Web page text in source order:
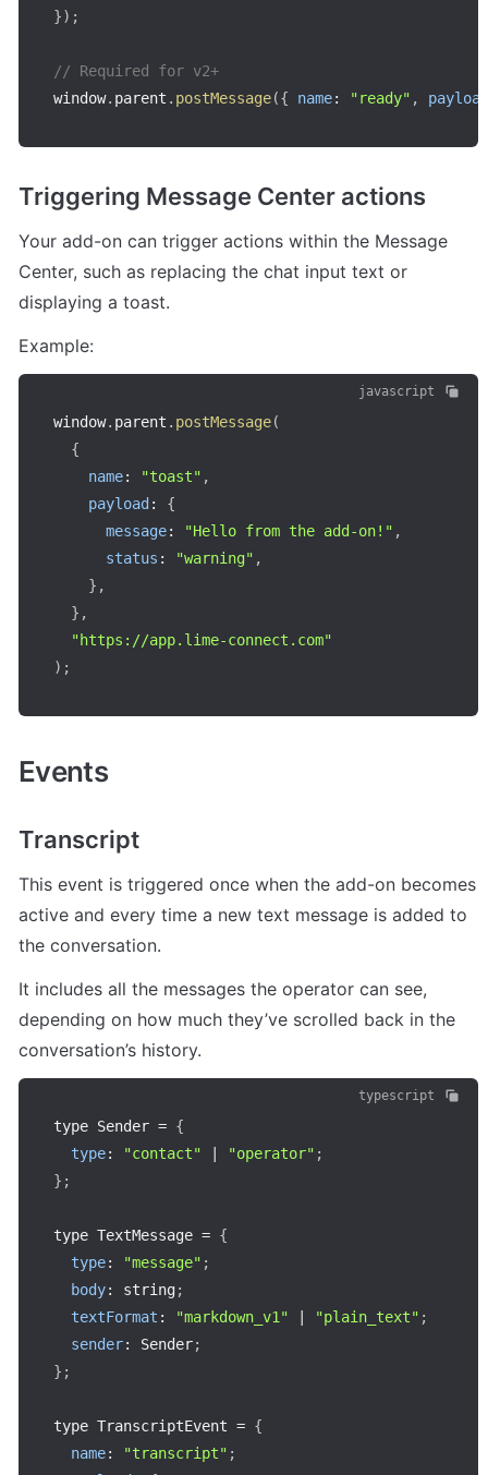
}) ;
// Required for v2+
window. parent . postMessage({ name: "ready" , payload
Triggering Message Center actions
Your add-on can trigger actions within the Message
Center, such as replacing the chat input text or
displaying a toast.
Example:
javascript
window. parent . postMessage(
{
name: "toast" ,
payload :
{
message: "Hello from the add-on!" ,
status : "warning" ,
} ,
} ,
"https://app.lime-connect.com"
) ;
Events
Transcript
This event is triggered once when the add-on becomes
active and every time a new text message is added to
the conversation.
It includes all the messages the operator can see,
depending on how much they’ve scrolled back in the
conversation’s history.
typescript
type Sender = {
type: "contact" "operator" ;
} ;
type TextMessage = {
type: "message" ;
body: string;
textFormat : "markdown_v1" "plain_text" ;
sender: Sender;
} ;
type TranscriptEvent = {
name: "transcript" ;